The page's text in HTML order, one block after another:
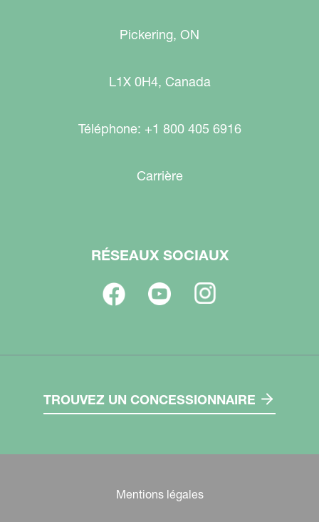
Pickering, ON
L1X 0H4, Canada
Téléphone: +1 800 405 6916
Carrière
RÉSEAUX SOCIAUX
TROUVEZ UN CONCESSIONNAIRE
Mentions légales